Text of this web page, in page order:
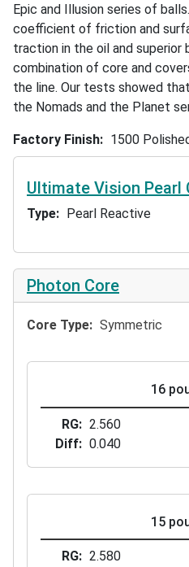
Epic and Illusion series of
coefficient of friction and
traction in the oil and superior
combination of core and
the line. Our tests showed
the Nomads and the Planet
Factory Finish 1500
Ultimate Vision Pearl
Type Pearl Reactive
Photon Core
Core Type Symmetric
16
RG
2.560
Diff
0.040
15
RG
2.580